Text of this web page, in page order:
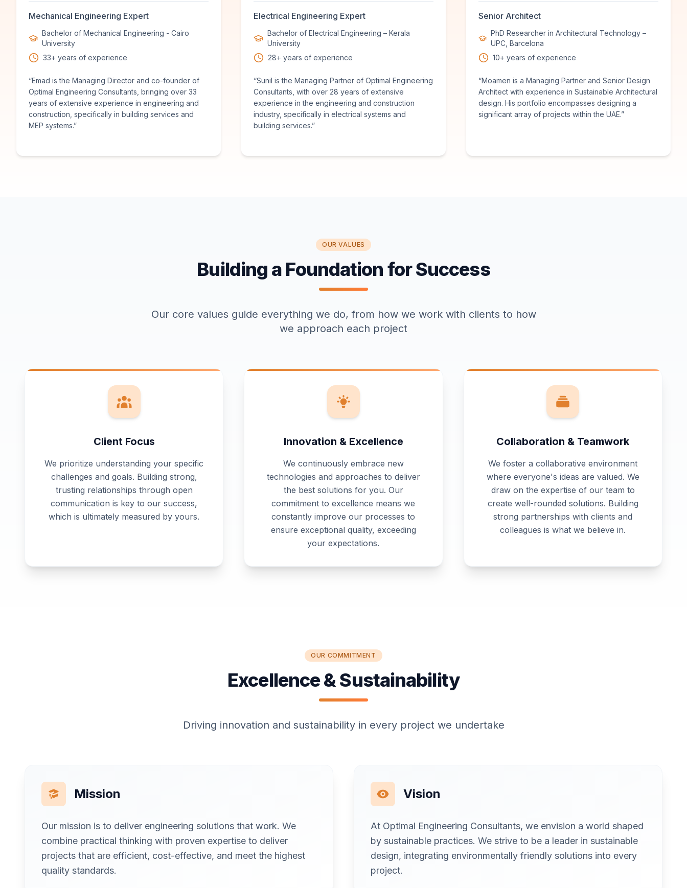
Mechanical Engineering Expert
Bachelor of Mechanical Engineering - Cairo
University
33+ years of experience
“Emad is the Managing Director and co-founder of
Optimal Engineering Consultants, bringing over 33
years of extensive experience in engineering and
construction, specifically in building services and
MEP systems.”
Electrical Engineering Expert
Bachelor of Electrical Engineering – Kerala
University
28+ years of experience
“Sunil is the Managing Partner of Optimal Engineering
Consultants, with over 28 years of extensive
experience in the engineering and construction
industry, specifically in electrical systems and
building services.”
Senior Architect
PhD Researcher in Architectural Technology –
UPC, Barcelona
10+ years of experience
“Moamen is a Managing Partner and Senior Design
Architect with experience in Sustainable Architectural
design. His portfolio encompasses designing a
significant array of projects within the UAE.”
OUR VALUES
Building a Foundation for Success
Our core values guide everything we do, from how we work with clients to how
we approach each project
Client Focus
We prioritize understanding your specific
challenges and goals. Building strong,
trusting relationships through open
communication is key to our success,
which is ultimately measured by yours.
Innovation & Excellence
We continuously embrace new
technologies and approaches to deliver
the best solutions for you. Our
commitment to excellence means we
constantly improve our processes to
ensure exceptional quality, exceeding
your expectations.
Collaboration & Teamwork
We foster a collaborative environment
where everyone's ideas are valued. We
draw on the expertise of our team to
create well-rounded solutions. Building
strong partnerships with clients and
colleagues is what we believe in.
OUR COMMITMENT
Excellence & Sustainability
Driving innovation and sustainability in every project we undertake
Mission
Our mission is to deliver engineering solutions that work. We
combine practical thinking with proven expertise to deliver
projects that are efficient, cost-effective, and meet the highest
quality standards.
Vision
At Optimal Engineering Consultants, we envision a world shaped
by sustainable practices. We strive to be a leader in sustainable
design, integrating environmentally friendly solutions into every
project.